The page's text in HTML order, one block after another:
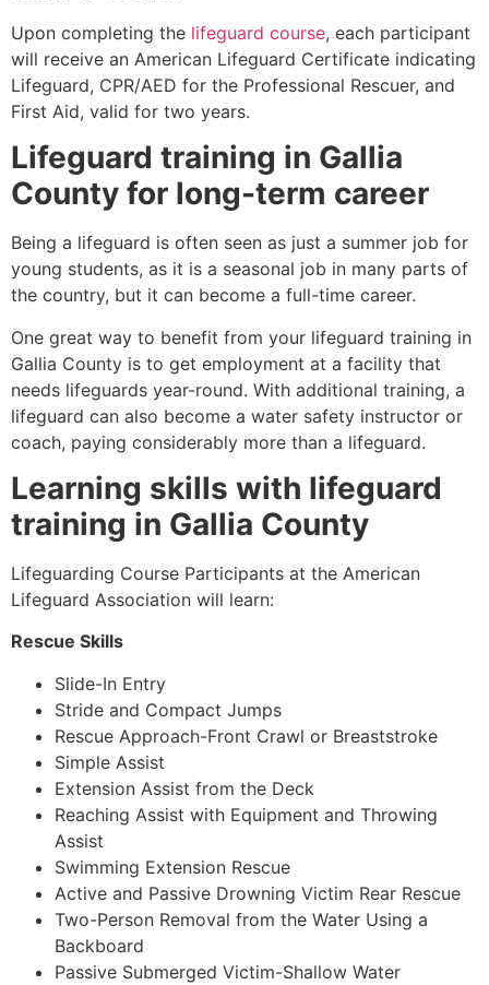
Upon completing the lifeguard course, each participant
will receive an American Lifeguard Certificate indicating
Lifeguard, CPR/AED for the Professional Rescuer, and
First Aid, valid for two years.
Lifeguard training in Gallia
County for long-term career
Being a lifeguard is often seen as just a summer job for
young students, as it is a seasonal job in many parts of
the country, but it can become a full-time career.
One great way to benefit from your lifeguard training in
Gallia County is to get employment at a facility that
needs lifeguards year-round. With additional training, a
lifeguard can also become a water safety instructor or
coach, paying considerably more than a lifeguard.
Learning skills with lifeguard
training in Gallia County
Lifeguarding Course Participants at the American
Lifeguard Association will learn:
Rescue Skills
Slide-In Entry
Stride and Compact Jumps
Rescue Approach-Front Crawl or Breaststroke
Simple Assist
Extension Assist from the Deck
Reaching Assist with Equipment and Throwing
Assist
Swimming Extension Rescue
Active and Passive Drowning Victim Rear Rescue
Two-Person Removal from the Water Using a
Backboard
Passive Submerged Victim-Shallow Water